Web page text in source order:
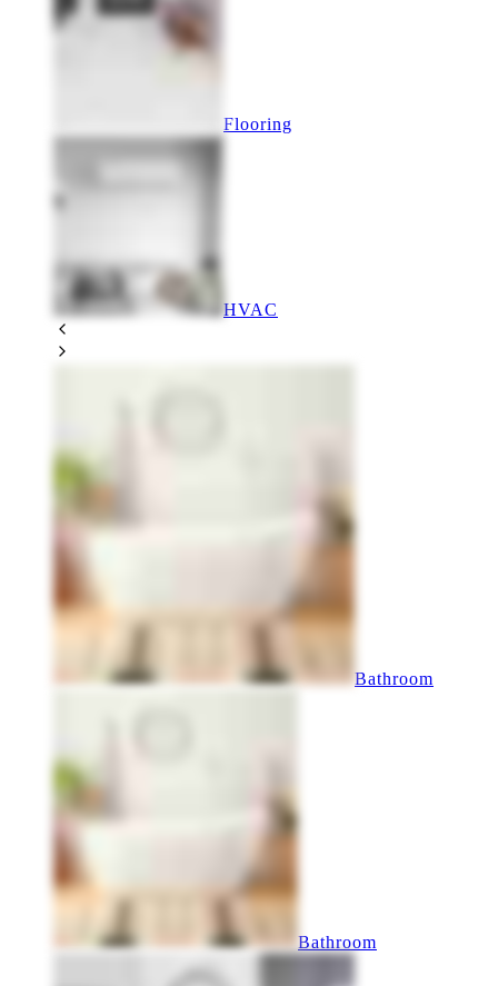
Flooring
HVAC
Bathroom
Bathroom